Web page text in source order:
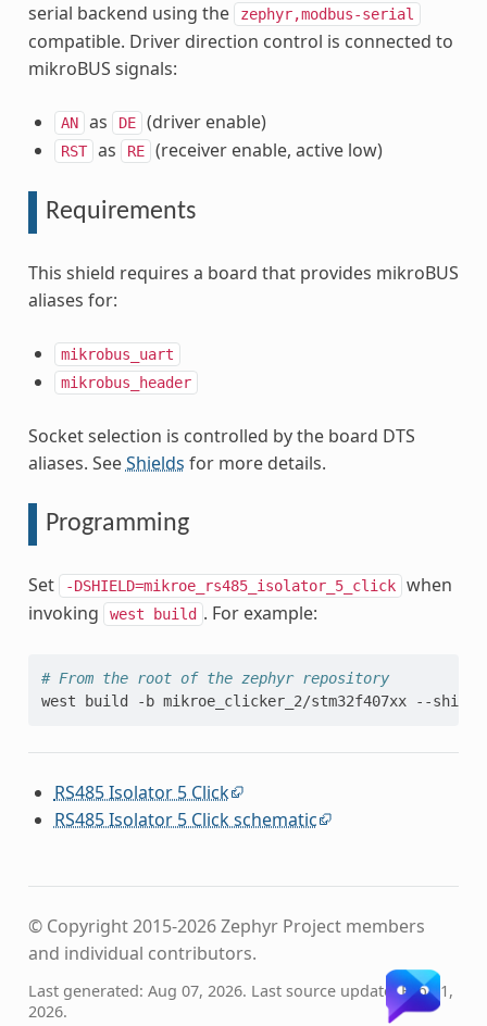
serial backend using the
zephyr,modbus-serial
compatible. Driver direction control is connected to
mikroBUS signals:
AN as DE (driver enable)
RST as RE (receiver enable, active low)
Requirements
This shield requires a board that provides mikroBUS
aliases for:
mikrobus_uart
mikrobus_header
Socket selection is controlled by the board DTS
aliases. SeeShields for more details.
Programming
Set -DSHIELD=mikroe_rs485_isolator_5_click when
invoking
west build . For example:
# From the root of the zephyr repository
west
build -b mikroe_clicker_2/stm32f407xx --shield
RS485 Isolator 5 Click
RS485 Isolator 5 Click schematic
© Copyright 2015-2026 Zephyr Project members
and individual contributors.
Last generated: Aug 07, 2026. Last source update: Feb 11,
2026.